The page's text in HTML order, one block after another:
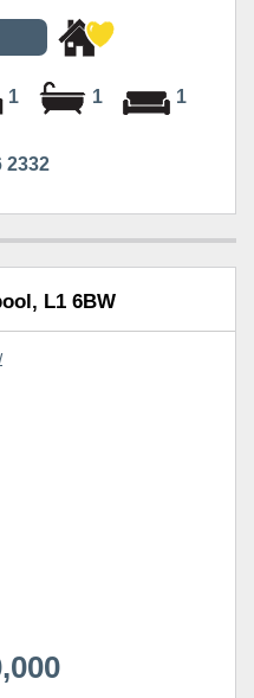
1 1 1
2332
L1 6BW